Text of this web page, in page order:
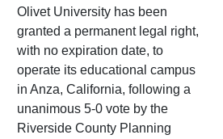
Olivet University has been
granted a permanent legal right,
with no expiration date, to
operate its educational campus
in Anza, California, following a
unanimous 5-0 vote by the
Riverside County Planning